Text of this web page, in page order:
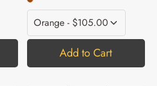
Add to Cart